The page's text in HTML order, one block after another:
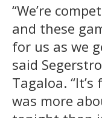
“We’re
and these
for us as we
said
Tagaloa.
was more